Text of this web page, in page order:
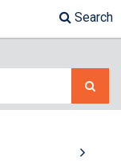
Search